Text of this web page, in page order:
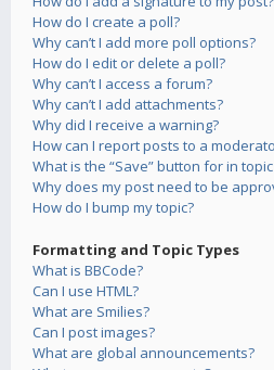
How do I create a poll?
Why can’t I add more poll options?
How do I edit or delete a poll?
Why can’t I access a forum?
Why can’t I add attachments?
Why did I receive a warning?
How can I report posts to a
What is the “Save” button for in
Why does my post need to be
How do I bump my topic?
Formatting and Topic Types
What is BBCode?
Can I use HTML?
What are Smilies?
Can I post images?
What are global announcements?